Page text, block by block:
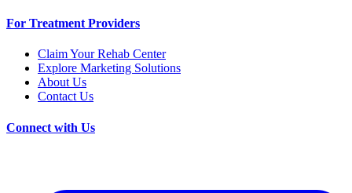
For Treatment Providers
Claim Your Rehab Center
Explore Marketing Solutions
About Us
Contact Us
Connect with Us